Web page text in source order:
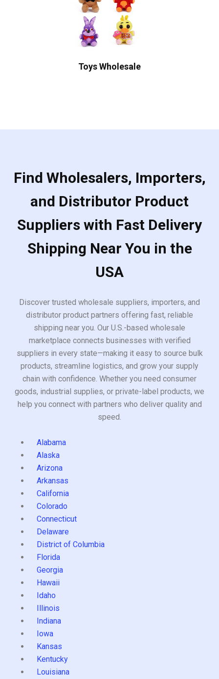
Toys Wholesale
Find Wholesalers, Importers,
and Distributor Product
Suppliers with Fast Delivery
Shipping Near You in the
USA
Discover trusted wholesale suppliers, importers, and
distributor product partners offering fast, reliable
shipping near you. Our U.S.-based wholesale
marketplace connects businesses with verified
suppliers in every state—making it easy to source bulk
products, streamline logistics, and grow your supply
chain with confidence. Whether you need consumer
goods, industrial supplies, or private-label products, we
help you connect with partners who deliver quality and
speed.
Alabama
Alaska
Arizona
Arkansas
California
Colorado
Connecticut
Delaware
District of Columbia
Florida
Georgia
Hawaii
Idaho
Illinois
Indiana
Iowa
Kansas
Kentucky
Louisiana